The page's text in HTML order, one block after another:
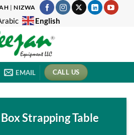
| NIZWA
English
EMAIL CALL US
Strapping Table